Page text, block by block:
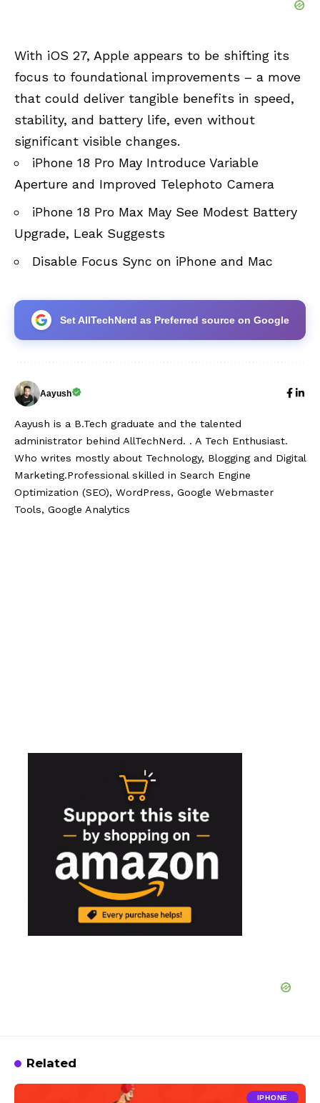
With iOS 27, Apple appears to be shifting its
focus to foundational improvements – a move
that could deliver tangible benefits in speed,
stability, and battery life, even without
significant visible changes.
iPhone 18 Pro May Introduce Variable
Aperture and Improved Telephoto Camera
iPhone 18 Pro Max May See Modest Battery
Upgrade, Leak Suggests
Disable Focus Sync on iPhone and Mac
Set AllTechNerd as Preferred source on Google
Aayush
Aayush is a B.Tech graduate and the talented
administrator behind AllTechNerd. . A Tech Enthusiast.
Who writes mostly about Technology, Blogging and Digital
Marketing.Professional skilled in Search Engine
Optimization (SEO), WordPress, Google Webmaster
Tools, Google Analytics
Related
IPHONE